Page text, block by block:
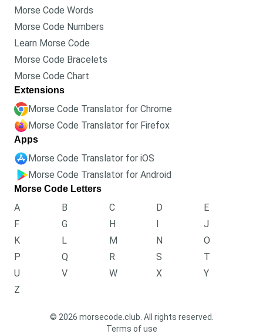
Morse Code Words
Morse Code Numbers
Learn Morse Code
Morse Code Bracelets
Morse Code Chart
Extensions
Morse Code Translator for Chrome
Morse Code Translator for Firefox
Apps
Morse Code Translator for iOS
Morse Code Translator for Android
Morse Code Letters
A B C D
E
F
G H I
J
K
L M N
O
P
Q R S
T
U
V W X
Y
Z
© 2026 morsecode.club. All rights reserved.
Terms of use